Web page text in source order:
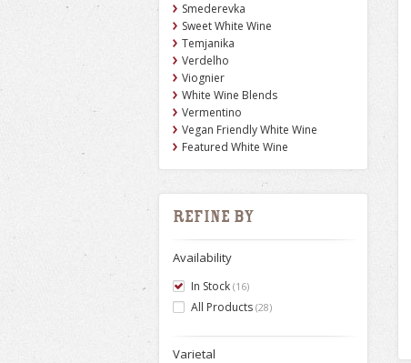
Smederevka
Sweet White Wine
Temjanika
Verdelho
Viognier
White Wine Blends
Vermentino
Vegan Friendly White Wine
Featured White Wine
Refine by
Availability
In Stock (16)
All Products (28)
Varietal